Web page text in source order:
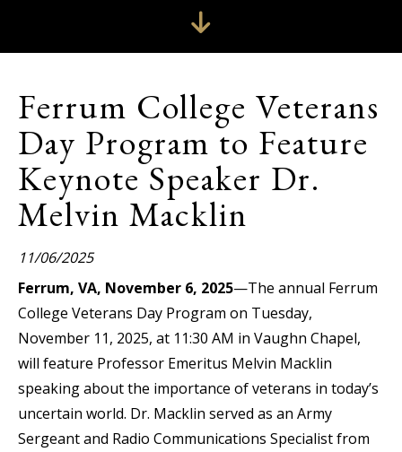
Ferrum College Veterans
Day Program to Feature
Keynote Speaker Dr.
Melvin Macklin
11/06/2025
Ferrum, VA, November 6, 2025—The annual Ferrum
College Veterans Day Program on Tuesday,
November 11, 2025, at 11:30 AM in Vaughn Chapel,
will feature Professor Emeritus Melvin Macklin
speaking about the importance of veterans in today’s
uncertain world. Dr. Macklin served as an Army
Sergeant and Radio Communications Specialist from